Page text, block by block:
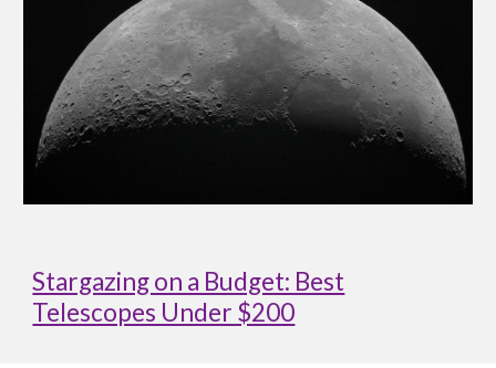
Stargazing on a Budget: Best
Telescopes Under $200